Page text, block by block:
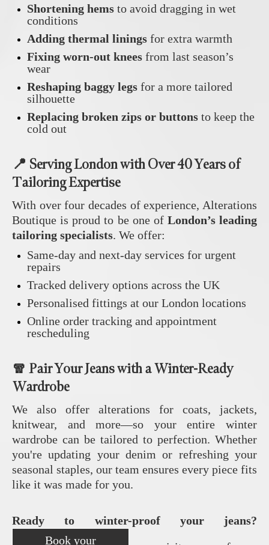
Shortening hems to avoid dragging in wet
conditions
Adding thermal linings for extra warmth
Fixing worn-out knees from last season’s
wear
Reshaping baggy legs for a more tailored
silhouette
Replacing broken zips or buttons to keep the
cold out
📍 Serving London with Over 40 Years of
Tailoring Expertise
With over four decades of experience, Alterations
Boutique is proud to be one of London’s leading
tailoring specialists. We offer:
Same-day and next-day services for urgent
repairs
Tracked delivery options across the UK
Personalised fittings at our London locations
Online order tracking and appointment
rescheduling
🧣 Pair Your Jeans with a Winter-Ready
Wardrobe
We also offer alterations for coats, jackets,
knitwear, and more—so your entire winter
wardrobe can be tailored to perfection. Whether
you're updating your denim or refreshing your
seasonal staples, our team ensures every piece fits
like it was made for you.
Ready to winter-proof your jeans?
Book your